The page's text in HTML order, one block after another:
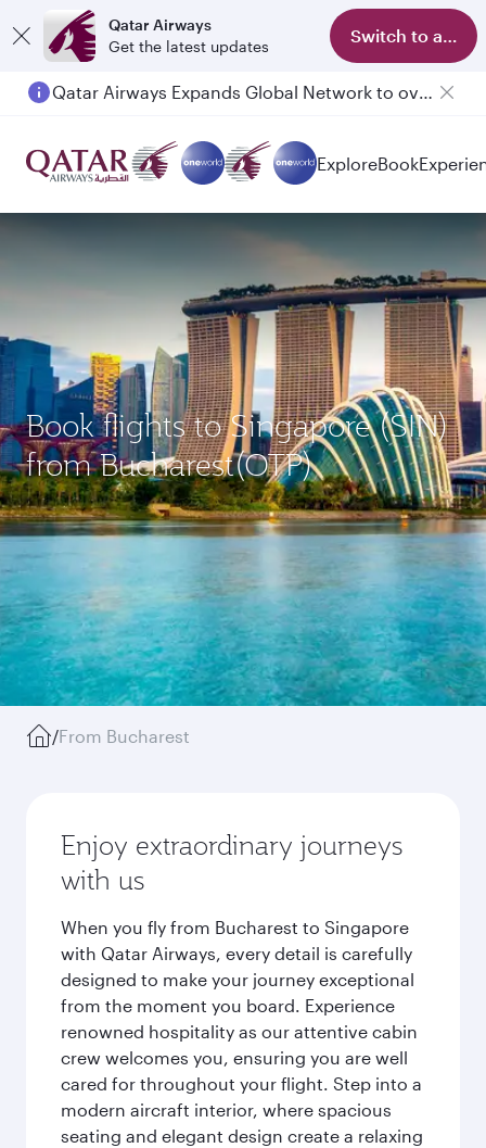
Qatar Airways
Get the latest updates
Switch to app
Qatar Airways Expands Global Network to over 160 Destinations
ExploreBook
Book flights to Singapore (SIN)
from Bucharest(OTP)
/From Bucharest
Enjoy extraordinary journeys
with us
When you fly from Bucharest to Singapore
with Qatar Airways, every detail is carefully
designed to make your journey exceptional
from the moment you board. Experience
renowned hospitality as our attentive cabin
crew welcomes you, ensuring you are well
cared for throughout your flight. Step into a
modern aircraft interior, where spacious
seating and elegant design create a relaxing